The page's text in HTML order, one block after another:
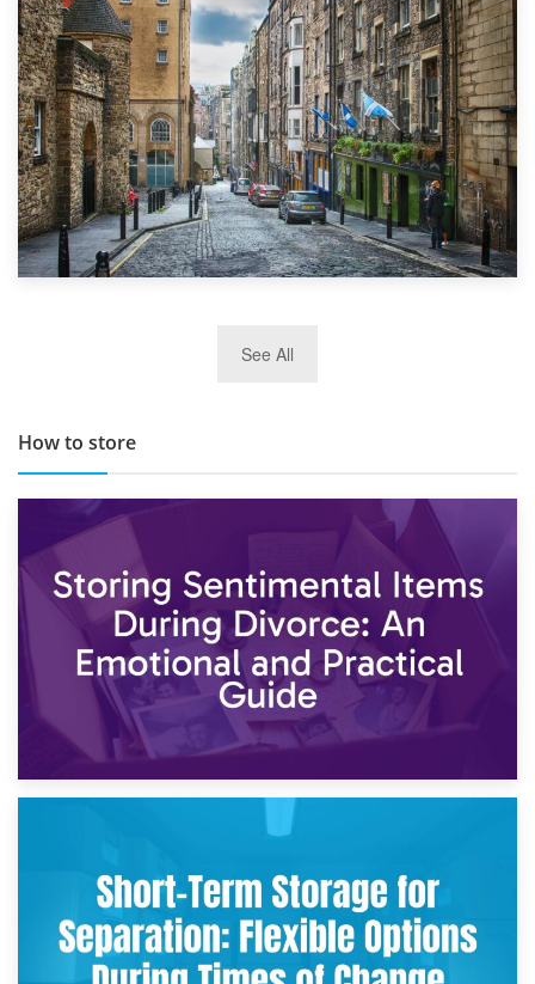
Top 5 Stress-Busting Apps to Make Your Move Easier
TOP 10 Storage Companies in Scotland 2019
See All
How to store
2nd May 2026
Storing Sentimental Items During Divorce: An Emotional
and Practical Guide